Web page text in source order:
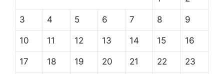
3 4 5 6 7 8 9
10 11 12 13 14 15 16
17 18 19 20 21 22 23